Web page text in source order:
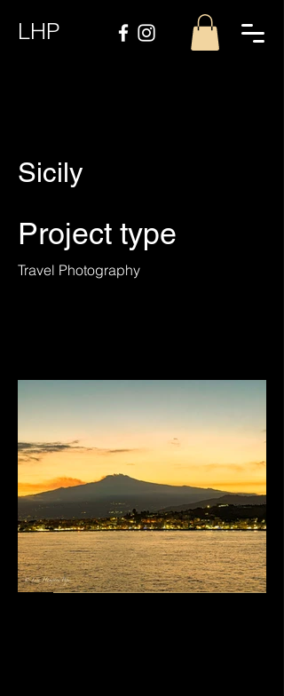
LHP
Sicily
Project type
Travel Photography